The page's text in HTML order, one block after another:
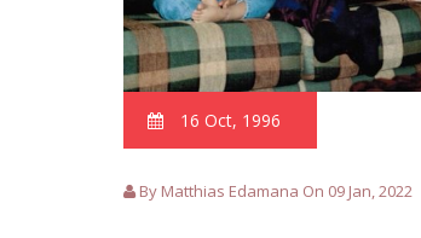
16 Oct, 1996
By Matthias Edamana On 09 Jan, 2022